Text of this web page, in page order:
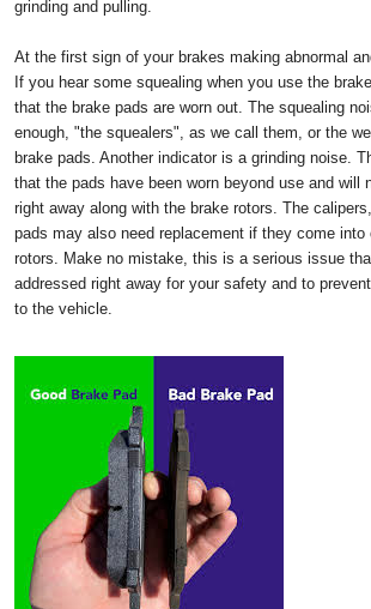
grinding and pulling.
At the first sign of your brakes making abnormal
If you hear some squealing when you use the
that the brake pads are worn out. The squealing
enough, "the squealers", as we call them, or the
brake pads. Another indicator is a grinding noise.
that the pads have been worn beyond use and will
right away along with the brake rotors. The
pads may also need replacement if they come
rotors. Make no mistake, this is a serious issue
addressed right away for your safety and to
to the vehicle.